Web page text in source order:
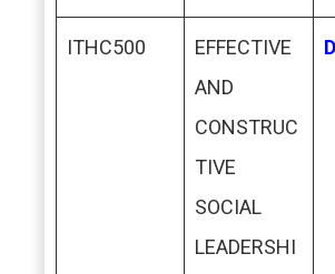
ITHC500
EFFECTIVE
AND
CONSTRUC
TIVE
SOCIAL
LEADERSHI